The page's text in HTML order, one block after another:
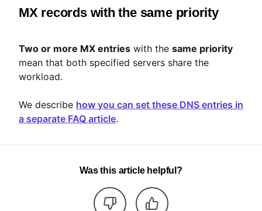
MX records with the same priority
Two or more MX entries with the same priority
mean that both specified servers share the
workload.
We describe how you can set these DNS entries in
a separate FAQ article.
Was this article helpful?